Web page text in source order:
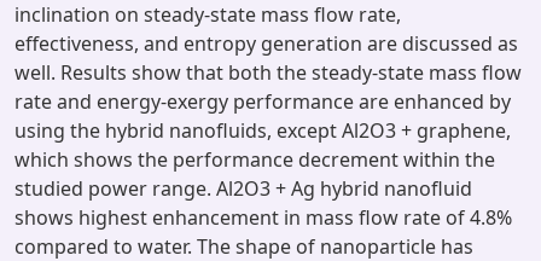
inclination on steady-state mass flow rate,
effectiveness, and entropy generation are discussed as
well. Results show that both the steady-state mass flow
rate and energy-exergy performance are enhanced by
using the hybrid nanofluids, except Al2O3 + graphene,
which shows the performance decrement within the
studied power range. Al2O3 + Ag hybrid nanofluid
shows highest enhancement in mass flow rate of 4.8%
compared to water. The shape of nanoparticle has